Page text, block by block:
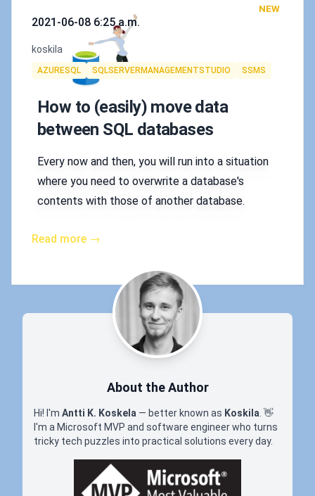
NEW
Published on
2021-06-08 6:25 a.m.
Authors
koskila
Tags
AZURESQL SQLSERVERMANAGEMENTSTUDIO SSMS
How to (easily) move data
between SQL databases
Every now and then, you will run into a situation
where you need to overwrite a database's
contents with those of another database.
Read more →
About the Author
Hi! I'm Antti K. Koskela — better known as Koskila 👋
I'm a Microsoft MVP and software engineer who turns
tricky tech puzzles into practical solutions every day.